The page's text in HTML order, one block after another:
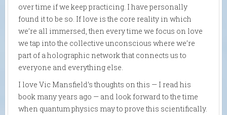
over time if we keep practicing. I have personally
found it to be so. If love is the core reality in which
we’re all immersed, then every time we focus on love
we tap into the collective unconscious where we’re
part of a holographic network that connects us to
everyone and everything else.
I love Vic Mansfield’s thoughts on this — I read his
book many years ago — and look forward to the time
when quantum physics may to prove this scientifically.